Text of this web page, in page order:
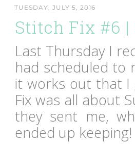
TUESDAY, JULY 5, 2016
Stitch Fix #6 |
Last Thursday I
had scheduled to
it works out that I
Fix was all about
they sent me,
ended up keeping!